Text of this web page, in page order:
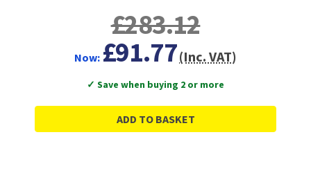
£283.12
Now: £91.77(Inc. VAT)
✓ Save when buying 2 or more
ADD TO BASKET